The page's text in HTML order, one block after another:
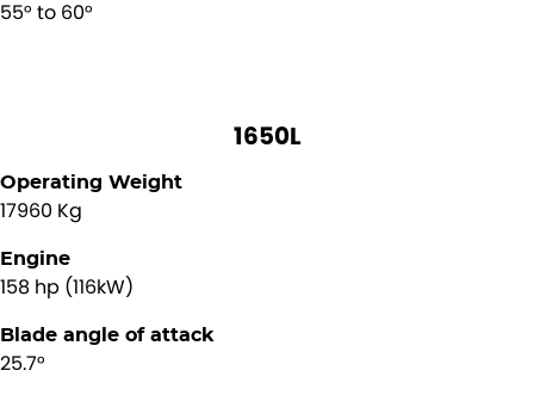
55° to 60°
1650L
Operating Weight
17960 Kg
Engine
158 hp (116kW)
Blade angle of attack
25.7°